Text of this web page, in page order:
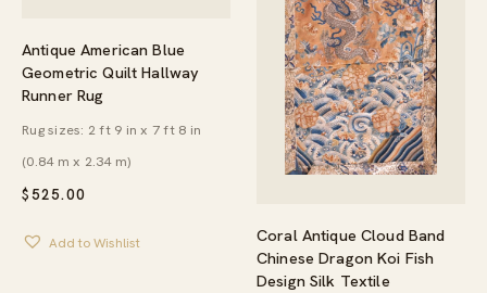
Antique American Blue
Geometric Quilt Hallway
Runner Rug
$525.00
Rug sizes: 2 ft 9 in x 7 ft 8 in
(0.84 m x 2.34 m)
Add to Wishlist
Coral Antique Cloud Band
Chinese Dragon Koi Fish
Design Silk Textile